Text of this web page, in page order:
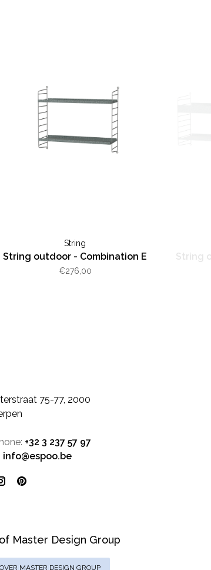
String
String outdoor - Combination E
€276,00
String
75-77, 2000
+32 3 237 57 97
info@espoo.be
Master Design Group
MASTER DESIGN GROUP